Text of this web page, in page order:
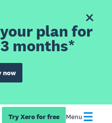
plan for
months*
now
Try Xero for free Menu